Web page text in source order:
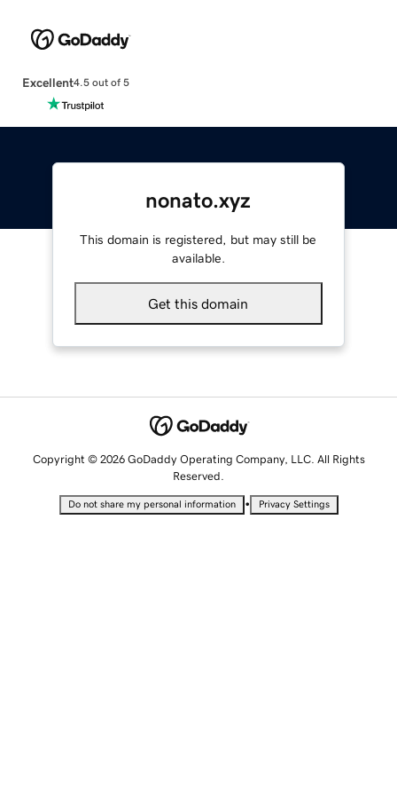
Excellent4.5 out of 5
nonato.xyz
This domain is registered, but may still be
available.
Get this domain
Copyright © 2026 GoDaddy Operating Company, LLC. All Rights
Reserved.
Do not share my personal information • Privacy Settings